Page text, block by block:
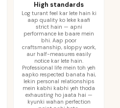
High standards
Log turant feel kar lete hain ki
aap quality ko leke kaafi
strict hain — apni
performance ke baare mein
bhi. Aap poor
craftsmanship, sloppy work,
aur half-measures easily
notice kar lete hain.
Professional life mein toh yeh
aapko respected banata hai,
lekin personal relationships
mein kabhi kabhi yeh thoda
exhausting ho jaata hai —
kyunki wahan perfection